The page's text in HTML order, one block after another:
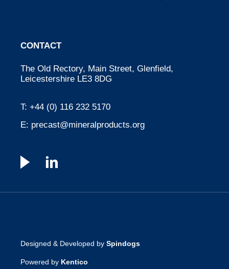
CONTACT
The Old Rectory, Main Street, Glenfield,
Leicestershire LE3 8DG
T: +44 (0) 116 232 5170
E: precast@mineralproducts.org
Designed & Developed by Spindogs
Powered by Kentico